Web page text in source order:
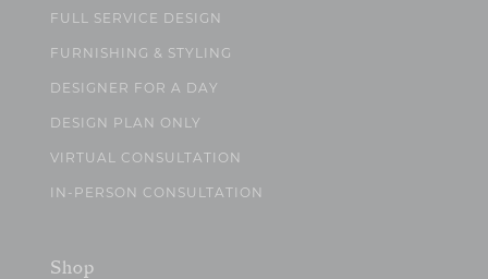
FULL SERVICE DESIGN
FURNISHING & STYLING
DESIGNER FOR A DAY
DESIGN PLAN ONLY
VIRTUAL CONSULTATION
IN-PERSON CONSULTATION
Shop